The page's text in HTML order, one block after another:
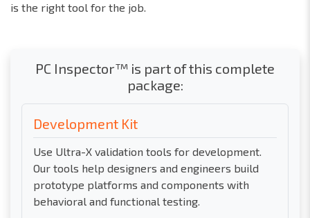
is the right tool for the job.
PC Inspector™ is part of this complete
package:
Development Kit
Use Ultra-X validation tools for development.
Our tools help designers and engineers build
prototype platforms and components with
behavioral and functional testing.